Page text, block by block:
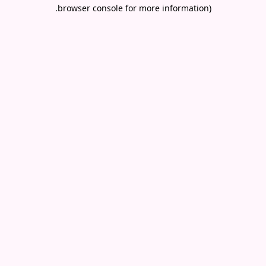
browser console for more information)
.